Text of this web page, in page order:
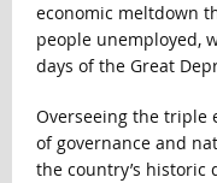
economic meltdown
people unemployed,
days of the Great
Overseeing the triple
of governance and
the country’s historic